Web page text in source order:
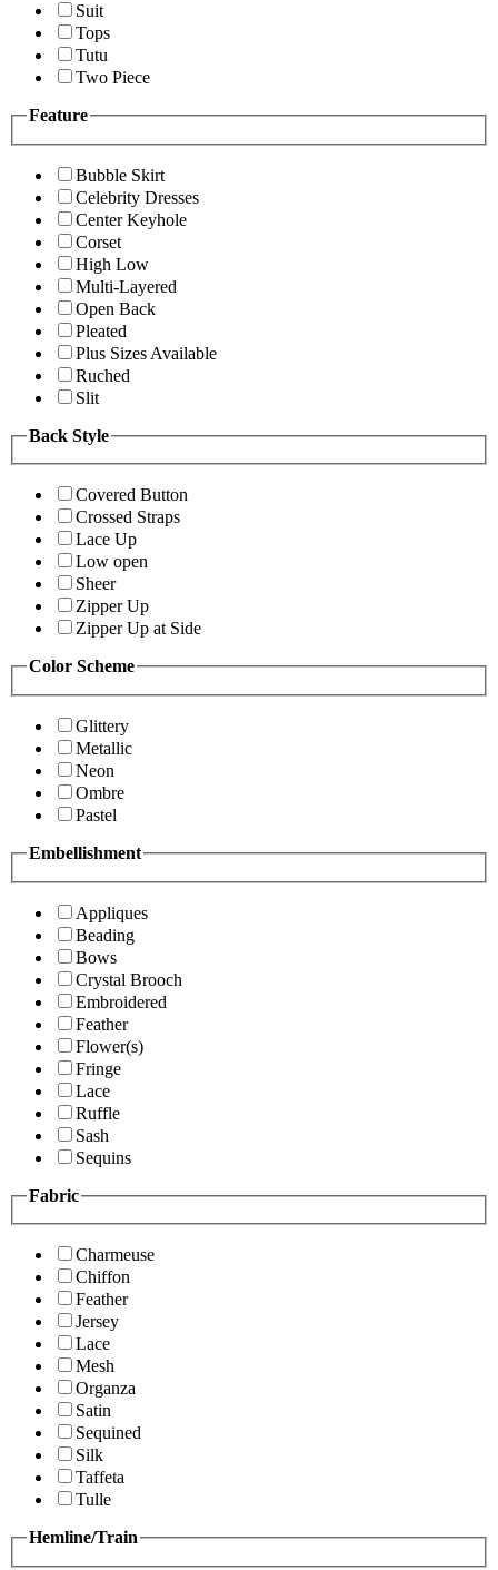
Suit
Tops
Tutu
Two Piece
Feature
Bubble Skirt
Celebrity Dresses
Center Keyhole
Corset
High Low
Multi-Layered
Open Back
Pleated
Plus Sizes Available
Ruched
Slit
Back Style
Covered Button
Crossed Straps
Lace Up
Low open
Sheer
Zipper Up
Zipper Up at Side
Color Scheme
Glittery
Metallic
Neon
Ombre
Pastel
Embellishment
Appliques
Beading
Bows
Crystal Brooch
Embroidered
Feather
Flower(s)
Fringe
Lace
Ruffle
Sash
Sequins
Fabric
Charmeuse
Chiffon
Feather
Jersey
Lace
Mesh
Organza
Satin
Sequined
Silk
Taffeta
Tulle
Hemline/Train